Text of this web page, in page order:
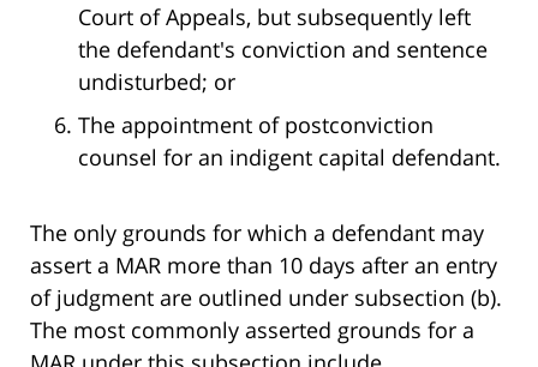
Court of Appeals, but subsequently left
the defendant's conviction and sentence
undisturbed; or
The appointment of postconviction
counsel for an indigent capital defendant.
The only grounds for which a defendant may
assert a MAR more than 10 days after an entry
of judgment are outlined under subsection (b).
The most commonly asserted grounds for a